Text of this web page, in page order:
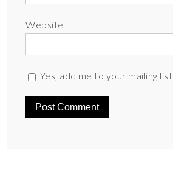
Website
Yes, add me to your mailing list